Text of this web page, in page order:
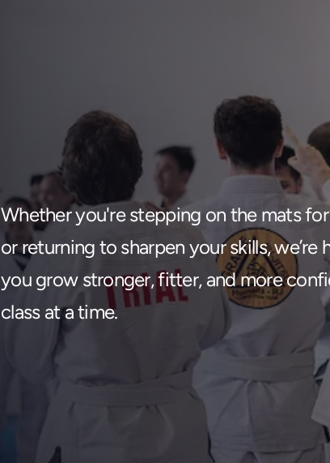
Find your
Change
Whether you're stepping on the mats
or returning to sharpen your skills, we’re
you grow stronger, fitter, and more
class at a time.